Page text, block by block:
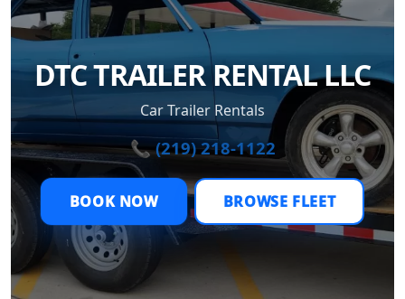
DTC TRAILER RENTAL LLC
Car Trailer Rentals
📞 (219) 218-1122
BOOK NOW BROWSE FLEET